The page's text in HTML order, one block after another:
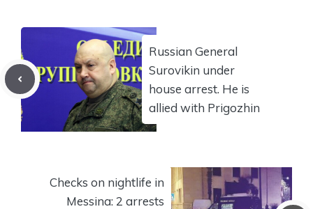
Russian General
Surovikin under
house arrest. He is
allied with Prigozhin
Checks on nightlife in
Messina: 2 arrests